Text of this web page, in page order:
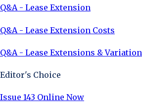
Q&A - Lease Extension
Q&A - Lease Extension Costs
Q&A - Lease Extensions & Variation
Editor's Choice
Issue 143 Online Now